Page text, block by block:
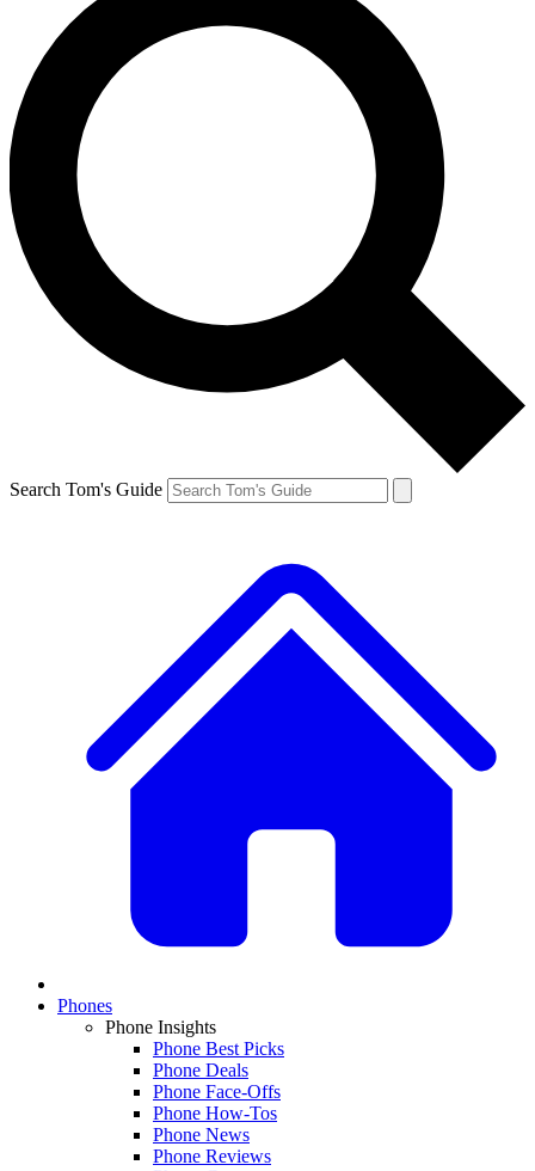
Search Tom's Guide
Phones
Phone Insights
Phone Best Picks
Phone Deals
Phone Face-Offs
Phone How-Tos
Phone News
Phone Reviews